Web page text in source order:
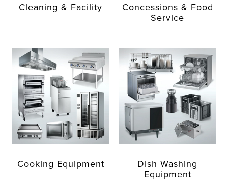
Cleaning & Facility
Concessions & Food
Service
Cooking Equipment
Dish Washing
Equipment